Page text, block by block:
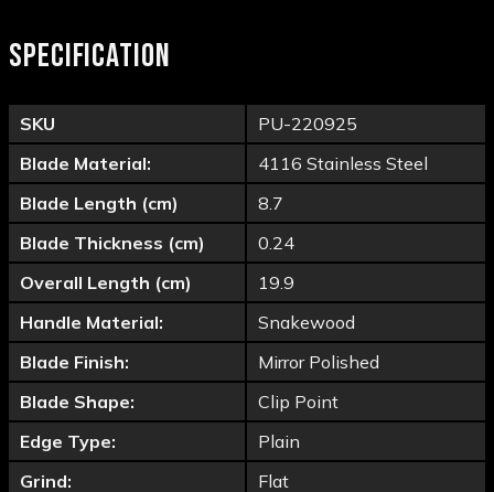
SPECIFICATION
SKU
PU-220925
Blade Material:
4116 Stainless Steel
Blade Length (cm)
8.7
Blade Thickness (cm)
0.24
Overall Length (cm)
19.9
Handle Material:
Snakewood
Blade Finish:
Mirror Polished
Blade Shape:
Clip Point
Edge Type:
Plain
Grind:
Flat